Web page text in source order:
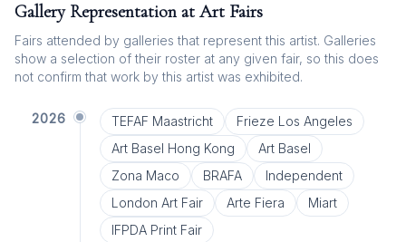
Gallery Representation at Art Fairs
Fairs attended by galleries that represent this artist. Galleries
show a selection of their roster at any given fair, so this does
not confirm that work by this artist was exhibited.
2026 TEFAF Maastricht
Frieze Los Angeles
Art Basel Hong Kong
Art Basel
Zona Maco
BRAFA
Independent
London Art Fair
Arte Fiera
Miart
IFPDA Print Fair